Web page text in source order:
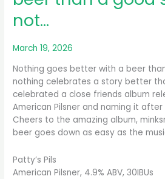
not…
March 19, 2026
Nothing goes better with a beer
nothing celebrates a story better
celebrated a close friends album
American Pilsner and naming it
Cheers to the amazing album,
beer goes down as easy as the
Patty’s Pils
American Pilsner, 4.9% ABV, 30IBUs